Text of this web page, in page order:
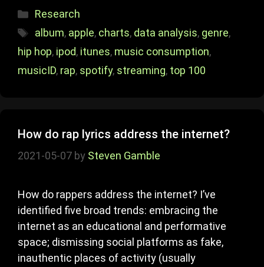
Categories
Research
Tags
album, apple, charts, data analysis, genre,
hip hop, ipod, itunes, music consumption,
musicID, rap, spotify, streaming, top 100
How do rap lyrics address the internet?
2021-05-07 by Steven Gamble
How do rappers address the internet? I’ve
identified five broad trends: embracing the
internet as an educational and performative
space; dismissing social platforms as fake,
inauthentic places of activity (usually